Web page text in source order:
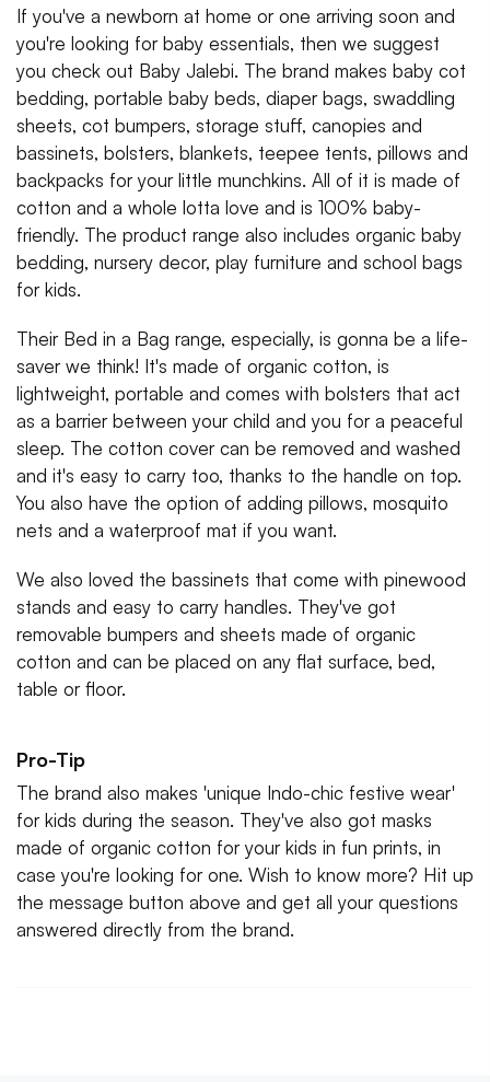
If you've a newborn at home or one arriving soon and
you're looking for baby essentials, then we suggest
you check out Baby Jalebi. The brand makes baby cot
bedding, portable baby beds, diaper bags, swaddling
sheets, cot bumpers, storage stuff, canopies and
bassinets, bolsters, blankets, teepee tents, pillows and
backpacks for your little munchkins. All of it is made of
cotton and a whole lotta love and is 100% baby-
friendly. The product range also includes organic baby
bedding, nursery decor, play furniture and school bags
for kids.
Their Bed in a Bag range, especially, is gonna be a life-
saver we think! It's made of organic cotton, is
lightweight, portable and comes with bolsters that act
as a barrier between your child and you for a peaceful
sleep. The cotton cover can be removed and washed
and it's easy to carry too, thanks to the handle on top.
You also have the option of adding pillows, mosquito
nets and a waterproof mat if you want.
We also loved the bassinets that come with pinewood
stands and easy to carry handles. They've got
removable bumpers and sheets made of organic
cotton and can be placed on any flat surface, bed,
table or floor.
Pro-Tip
The brand also makes 'unique Indo-chic festive wear'
for kids during the season. They've also got masks
made of organic cotton for your kids in fun prints, in
case you're looking for one. Wish to know more? Hit up
the message button above and get all your questions
answered directly from the brand.